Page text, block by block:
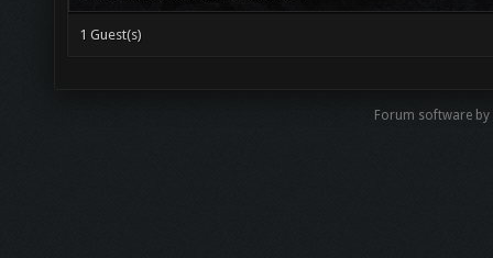
1 Guest(s)
Forum software